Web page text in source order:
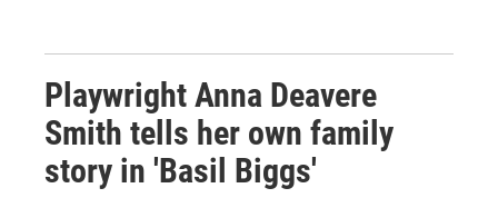
Playwright Anna Deavere
Smith tells her own family
story in 'Basil Biggs'